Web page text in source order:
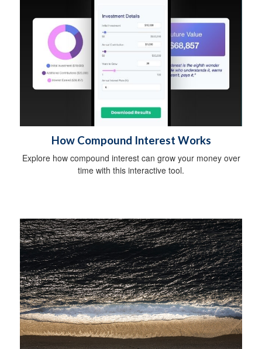
How Compound Interest Works
Explore how compound interest can grow your money over
time with this interactive tool.